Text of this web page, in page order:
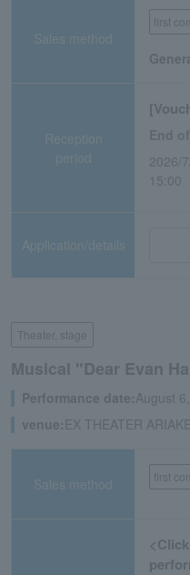
Sales method
first
Reception
period
2026/
15:00
Application/details
Theater, stage
Musical "Dear Evan
Performance date:August
venue: EX THEATER
Sales method first